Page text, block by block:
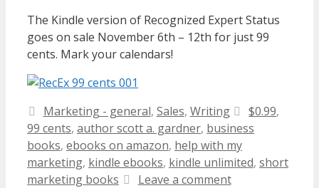
The Kindle version of Recognized Expert Status
goes on sale November 6th – 12th for just 99
cents. Mark your calendars!
Categories
Marketing - general, Sales, Writing Tags
$0.99,
99 cents, author scott a. gardner, business
books, ebooks on amazon, help with my
marketing, kindle ebooks, kindle unlimited, short
marketing books
Leave a comment